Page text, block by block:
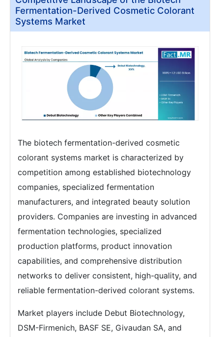
Fermentation-Derived Cosmetic Colorant
Systems Market
The biotech fermentation-derived cosmetic
colorant systems market is characterized by
competition among established biotechnology
companies, specialized fermentation
manufacturers, and integrated beauty solution
providers. Companies are investing in advanced
fermentation technologies, specialized
production platforms, product innovation
capabilities, and comprehensive distribution
networks to deliver consistent, high-quality, and
reliable fermentation-derived colorant systems.
Market players include Debut Biotechnology,
DSM-Firmenich, BASF SE, Givaudan SA, and